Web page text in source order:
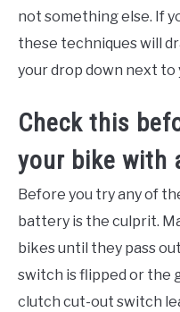
not something else. If
these techniques will
your drop down next to
Check this
your bike with
Before you try any of
battery is the culprit.
bikes until they pass
switch is flipped or the
clutch cut-out switch